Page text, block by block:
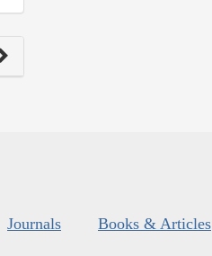
Journals Books & Articles